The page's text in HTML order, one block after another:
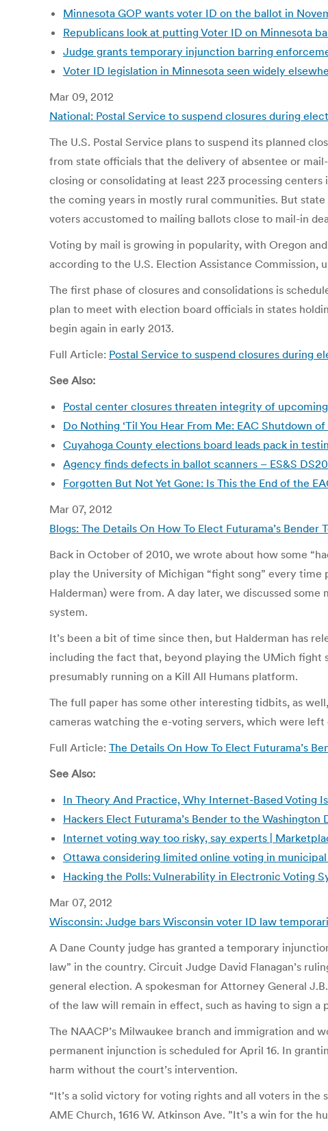
Minnesota GOP wants voter ID on the ballot in
Republicans look at putting Voter ID on Minnesota
Judge grants temporary injunction barring
Voter ID legislation in Minnesota seen widely
Mar 09, 2012
National: Postal Service to suspend closures during
The U.S. Postal Service plans to suspend its planned
from state officials that the delivery of absentee or
closing or consolidating at least 223 processing
the coming years in mostly rural communities. But
voters accustomed to mailing ballots close to mail-in
Voting by mail is growing in popularity, with Oregon
according to the U.S. Election Assistance Commission,
The first phase of closures and consolidations is
plan to meet with election board officials in states
begin again in early 2013.
Full Article: Postal Service to suspend closures during
See Also:
Postal center closures threaten integrity of
Do Nothing ‘Til You Hear From Me: EAC Shutdown
Cuyahoga County elections board leads pack in
Agency finds defects in ballot scanners – ES&S
Forgotten But Not Yet Gone: Is This the End of the
Mar 07, 2012
Blogs: The Details On How To Elect Futurama’s
Back in October of 2010, we wrote about how some
play the University of Michigan “fight song” every
Halderman) were from. A day later, we discussed
system.
It’s been a bit of time since then, but Halderman has
including the fact that, beyond playing the UMich fight
presumably running on a Kill All Humans platform.
The full paper has some other interesting tidbits, as
cameras watching the e-voting servers, which were
Full Article: The Details On How To Elect Futurama’s
See Also:
In Theory And Practice, Why Internet-Based Voting
Hackers Elect Futurama’s Bender to the Washington
Internet voting way too risky, say experts |
Ottawa considering limited online voting in
Hacking the Polls: Vulnerability in Electronic Voting
Mar 07, 2012
Wisconsin: Judge bars Wisconsin voter ID law
A Dane County judge has granted a temporary
law” in the country. Circuit Judge David Flanagan’s
general election. A spokesman for Attorney General
of the law will remain in effect, such as having to sign a
The NAACP’s Milwaukee branch and immigration and
permanent injunction is scheduled for April 16. In
harm without the court’s intervention.
“It’s a solid victory for voting rights and all voters in the
AME Church, 1616 W. Atkinson Ave. ”It’s a win for